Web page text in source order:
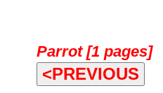
Parrot [1 pages]
<PREVIOUS